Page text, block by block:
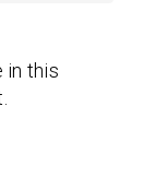
in this